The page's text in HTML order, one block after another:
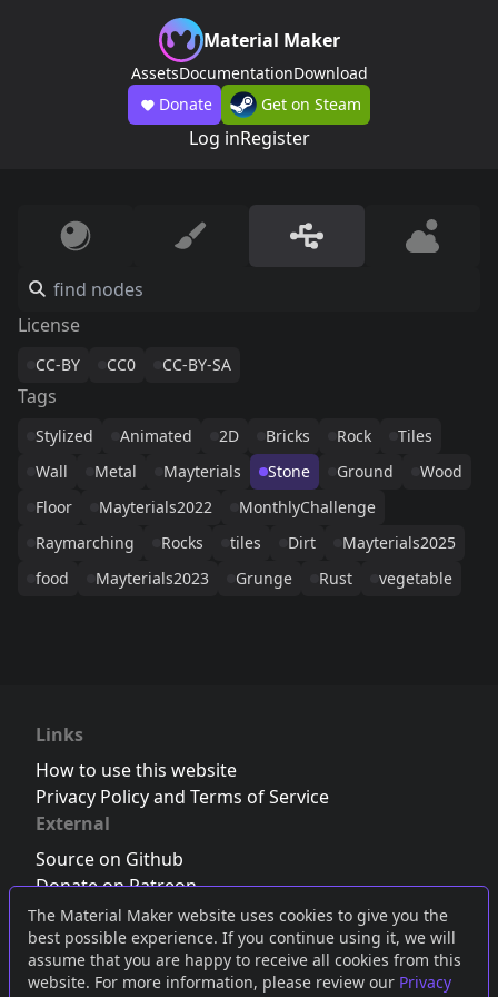
The Material Maker website uses cookies to give you the
best possible experience. If you continue using it, we will
assume that you are happy to receive all cookies from this
website. For more information, please review our Privacy
Material Maker
AssetsDocumentationDownload
Donate
Get on Steam
Log inRegister
License
CC-BY CC0 CC-BY-SA
Tags
Stylized Animated 2D Bricks Rock
Tiles
Wall
Metal Mayterials Stone Ground
Wood
Floor
Mayterials2022
MonthlyChallenge
Raymarching
Rocks tiles Dirt
Mayterials2025
food
Mayterials2023 Grunge Rust vegetable
Links
How to use this website
Privacy Policy and Terms of Service
External
Source on Github
Donate on Patreon
Follow us on Twitter,Bluesky orMastodon
Join the Discord server